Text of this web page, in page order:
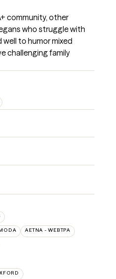
community, other
who struggle with
to humor mixed
challenging family
AETNA - WEBTPA